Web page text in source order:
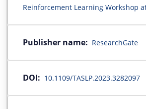
Reinforcement Learning Workshop
Publisher name: ResearchGate
DOI: 10.1109/TASLP.2023.3282097